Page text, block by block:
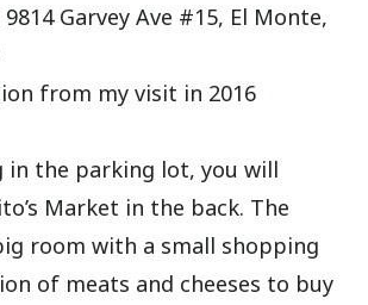
Garvey Ave #15, El Monte,
from my visit in 2016
the parking lot, you will
Market in the back. The
room with a small shopping
of meats and cheeses to buy